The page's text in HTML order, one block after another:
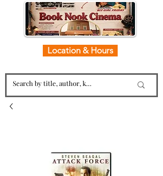
Location & Hours